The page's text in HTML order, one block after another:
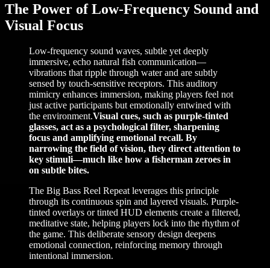
The Power of Low-Frequency Sound and
Visual Focus
Low-frequency sound waves, subtle yet deeply
immersive, echo natural fish communication—
vibrations that ripple through water and are subtly
sensed by touch-sensitive receptors. This auditory
mimicry enhances immersion, making players feel not
just active participants but emotionally entwined with
the environment.Visual cues, such as purple-tinted
glasses, act as a psychological filter, sharpening
focus and amplifying emotional recall. By
narrowing the field of vision, they direct attention to
key stimuli—much like how a fisherman zeroes in
on subtle bites.
The Big Bass Reel Repeat leverages this principle
through its continuous spin and layered visuals. Purple-
tinted overlays or tinted HUD elements create a filtered,
meditative state, helping players lock into the rhythm of
the game. This deliberate sensory design deepens
emotional connection, reinforcing memory through
intentional immersion.